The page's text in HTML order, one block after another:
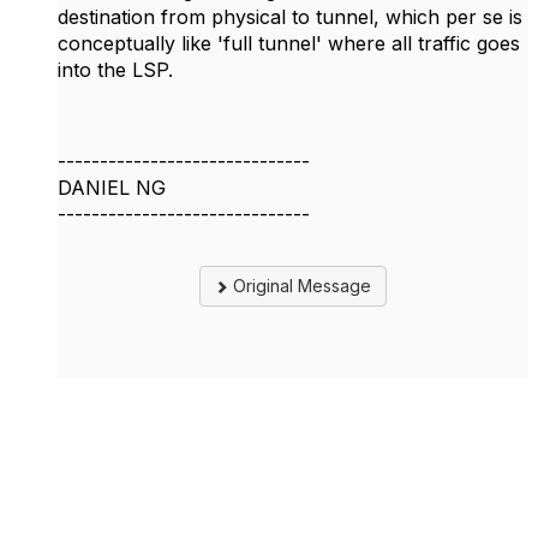
destination from physical to tunnel, which per se is
conceptually like 'full tunnel' where all traffic goes
into the LSP.
------------------------------
DANIEL NG
------------------------------
Original Message